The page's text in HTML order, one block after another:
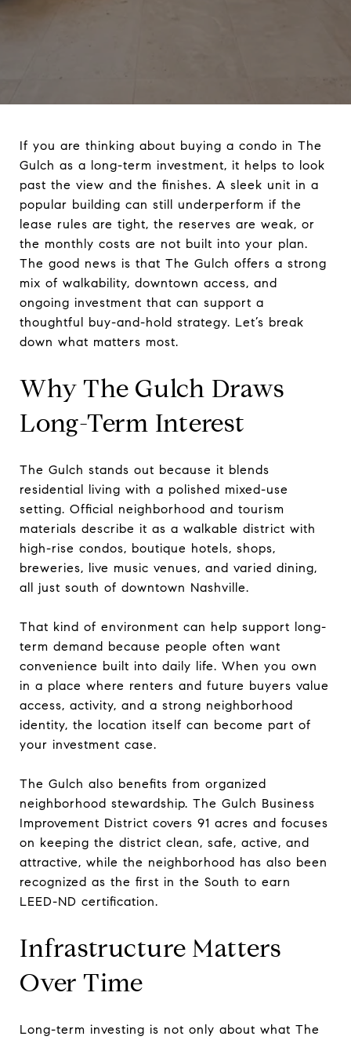
If you are thinking about buying a condo in The
Gulch as a long-term investment, it helps to look
past the view and the finishes. A sleek unit in a
popular building can still underperform if the
lease rules are tight, the reserves are weak, or
the monthly costs are not built into your plan.
The good news is that The Gulch offers a strong
mix of walkability, downtown access, and
ongoing investment that can support a
thoughtful buy-and-hold strategy. Let’s break
down what matters most.
Why The Gulch Draws
Long-Term Interest
The Gulch stands out because it blends
residential living with a polished mixed-use
setting. Official neighborhood and tourism
materials describe it as a walkable district with
high-rise condos, boutique hotels, shops,
breweries, live music venues, and varied dining,
all just south of downtown Nashville.
That kind of environment can help support long-
term demand because people often want
convenience built into daily life. When you own
in a place where renters and future buyers value
access, activity, and a strong neighborhood
identity, the location itself can become part of
your investment case.
The Gulch also benefits from organized
neighborhood stewardship. The Gulch Business
Improvement District covers 91 acres and focuses
on keeping the district clean, safe, active, and
attractive, while the neighborhood has also been
recognized as the first in the South to earn
LEED-ND certification.
Infrastructure Matters
Over Time
Long-term investing is not only about what The